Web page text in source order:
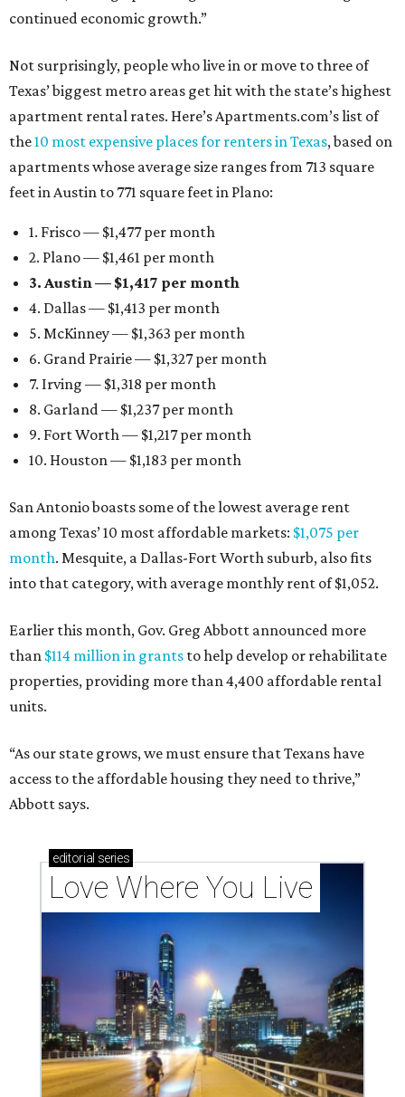
continued economic growth.”
Not surprisingly, people who live in or move to three of
Texas’ biggest metro areas get hit with the state’s highest
apartment rental rates. Here’s Apartments.com’s list of
the10 most expensive places for renters in Texas, based on
apartments whose average size ranges from 713 square
feet in Austin to 771 square feet in Plano:
1. Frisco — $1,477 per month
2. Plano — $1,461 per month
3. Austin — $1,417 per month
4. Dallas — $1,413 per month
5. McKinney — $1,363 per month
6. Grand Prairie — $1,327 per month
7. Irving — $1,318 per month
8. Garland — $1,237 per month
9. Fort Worth — $1,217 per month
10. Houston — $1,183 per month
San Antonio boasts some of the lowest average rent
among Texas’ 10 most affordable markets: $1,075 per
month. Mesquite, a Dallas-Fort Worth suburb, also fits
into that category, with average monthly rent of $1,052.
Earlier this month, Gov. Greg Abbott announced more
than $114 million in grants to help develop or rehabilitate
properties, providing more than 4,400 affordable rental
units.
“As our state grows, we must ensure that Texans have
access to the affordable housing they need to thrive,”
Abbott says.
editorial series
Love Where You Live